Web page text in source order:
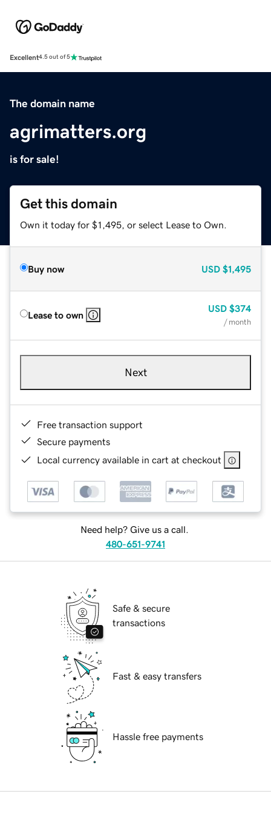
Excellent4.5 out of 5
The domain name
agrimatters.org
is for sale!
Get this domain
Own it today for $1,495, or select Lease to Own.
Buy now USD $1,495
Lease to own
USD $374
/ month
Next
Free transaction support
Secure payments
Local currency available in cart at checkout
Need help? Give us a call.
480-651-9741
Safe & secure
transactions
Fast & easy transfers
Hassle free payments